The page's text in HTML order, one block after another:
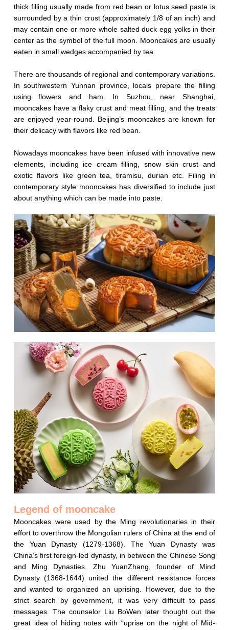
thick filling usually made from red bean or lotus seed paste is
surrounded by a thin crust (approximately 1/8 of an inch) and
may contain one or more whole salted duck egg yolks in their
center as the symbol of the full moon. Mooncakes are usually
eaten in small wedges accompanied by tea.
There are thousands of regional and contemporary variations.
In southwestern Yunnan province, locals prepare the filling
using flowers and ham. In Suzhou, near Shanghai,
mooncakes have a flaky crust and meat filling, and the treats
are enjoyed year-round. Beijing’s mooncakes are known for
their delicacy with flavors like red bean.
Nowadays mooncakes have been infused with innovative new
elements, including ice cream filling, snow skin crust and
exotic flavors like green tea, tiramisu, durian etc. Filing in
contemporary style mooncakes has diversified to include just
about anything which can be made into paste.
Legend of mooncake
Mooncakes were used by the Ming revolutionaries in their
effort to overthrow the Mongolian rulers of China at the end of
the Yuan Dynasty (1279-1368). The Yuan Dynasty was
China’s first foreign-led dynasty, in between the Chinese Song
and Ming Dynasties. Zhu YuanZhang, founder of Mind
Dynasty (1368-1644) united the different resistance forces
and wanted to organized an uprising. However, due to the
strict search by government, it was very difficult to pass
messages. The counselor Liu BoWen later thought out the
great idea of hiding notes with “uprise on the night of Mid-